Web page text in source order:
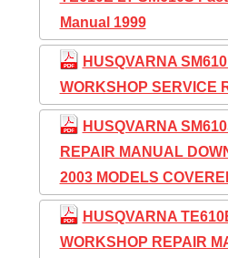
Manual 1999
HUSQVARNA
WORKSHOP SERVICE
HUSQVARNA
REPAIR MANUAL
2003 MODELS
HUSQVARNA
WORKSHOP REPAIR